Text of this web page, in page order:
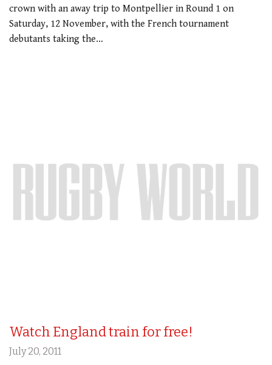
crown with an away trip to Montpellier in Round 1 on
Saturday, 12 November, with the French tournament
debutants taking the…
Watch England train for free!
July 20, 2011